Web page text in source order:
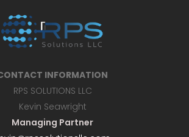
INFORMATION
RPS SOLUTIONS LLC
Kevin Seawright
Managing Partner